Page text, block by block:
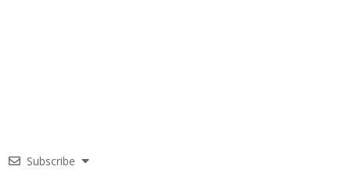
Subscribe